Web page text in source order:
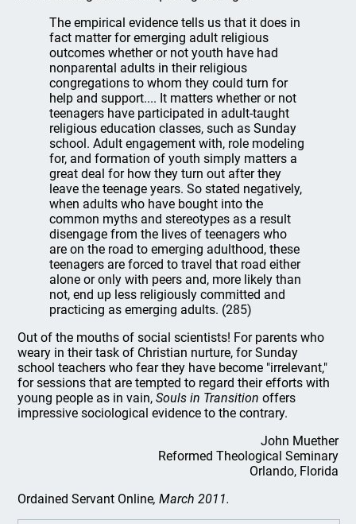
The empirical evidence tells us that it does in
fact matter for emerging adult religious
outcomes whether or not youth have had
nonparental adults in their religious
congregations to whom they could turn for
help and support.... It matters whether or not
teenagers have participated in adult-taught
religious education classes, such as Sunday
school. Adult engagement with, role modeling
for, and formation of youth simply matters a
great deal for how they turn out after they
leave the teenage years. So stated negatively,
when adults who have bought into the
common myths and stereotypes as a result
disengage from the lives of teenagers who
are on the road to emerging adulthood, these
teenagers are forced to travel that road either
alone or only with peers and, more likely than
not, end up less religiously committed and
practicing as emerging adults. (285)
Out of the mouths of social scientists! For parents who
weary in their task of Christian nurture, for Sunday
school teachers who fear they have become "irrelevant,"
for sessions that are tempted to regard their efforts with
young people as in vain,Souls in Transition offers
impressive sociological evidence to the contrary.
John Muether
Reformed Theological Seminary
Orlando, Florida
Ordained Servant Online, March 2011.